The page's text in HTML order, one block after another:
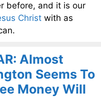
before, and it is our
Christ with as
Almost
Seems To
Money Will